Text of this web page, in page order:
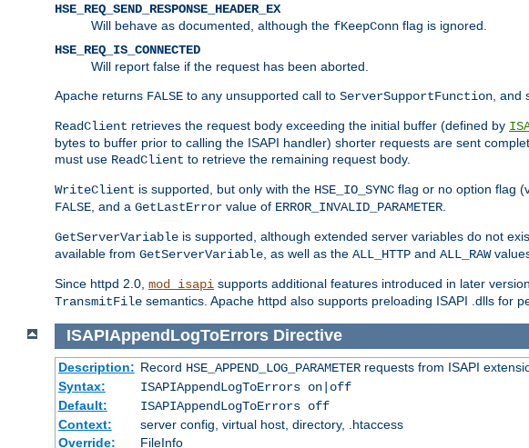
HSE_REQ_SEND_RESPONSE_HEADER_EX
Will behave as documented, although the fKeepConn flag is ignored.
HSE_REQ_IS_CONNECTED
Will report false if the request has been aborted.
Apache returns FALSE to any unsupported call to ServerSupportFunction , and
ReadClient retrieves the request body exceeding the initial buffer (defined by
bytes to buffer prior to calling the ISAPI handler) shorter requests are sent
must use ReadClient to retrieve the remaining request body.
WriteClient is supported, but only with the HSE_IO_SYNC flag or no option flag
FALSE , and a GetLastError value of ERROR_INVALID_PARAMETER
GetServerVariable is supported, although extended server variables do not
available from GetServerVariable , as well as the ALL_HTTP and ALL_RAW
Since httpd 2.0, mod_isapi supports additional features introduced in later
TransmitFile semantics. Apache httpd also supports preloading ISAPI .dlls for
ISAPIAppendLogToErrors Directive
Description: Record HSE_APPEND_LOG_PARAMETERrequests from ISAPI
Syntax:
ISAPIAppendLogToErrors on|off
Default:
ISAPIAppendLogToErrors off
Context:
server config, virtual host, directory, .htaccess
Override:
FileInfo